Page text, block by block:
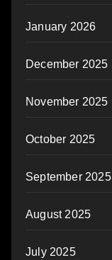
January 2026
December 2025
November 2025
October 2025
September 2025
August 2025
July 2025